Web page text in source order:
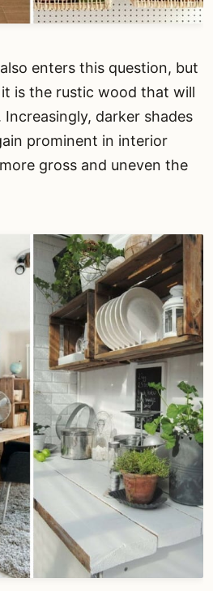
enters this question, but
is the rustic wood that will
darker shades
prominent in interior
gross and uneven the